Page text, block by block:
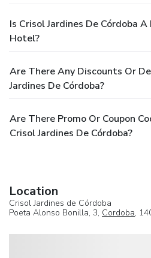
Is Crisol Jardines De Córdoba
Hotel?
Are There Any Discounts Or
Jardines De Córdoba?
Are There Promo Or Coupon
Crisol Jardines De Córdoba?
Location
Crisol Jardines de Córdoba
Poeta Alonso Bonilla, 3, Cordoba,